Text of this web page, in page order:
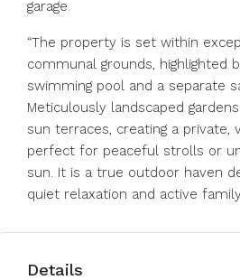
garage.
“The property is set within
communal grounds, highlighted
swimming pool and a separate
Meticulously landscaped
sun terraces, creating a private,
perfect for peaceful strolls or
sun. It is a true outdoor haven
quiet relaxation and active
Details